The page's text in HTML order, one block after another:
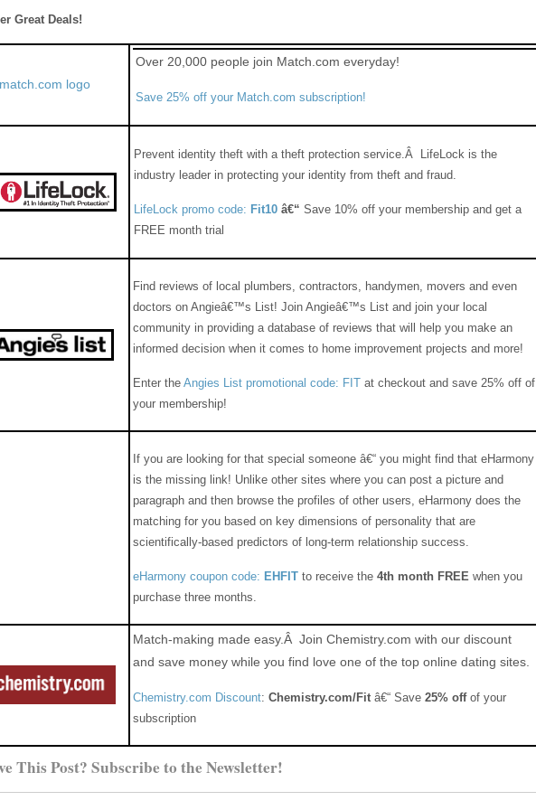
Great Deals!
Over 20,000 people join Match.com everyday!
Save 25% off your Match.com subscription!
Prevent identity theft with a theft protection service.Â LifeLock is the
industry leader in protecting your identity from theft and fraud.
LifeLock promo code: Fit10 â€“ Save 10% off your membership and get a
FREE month trial
Find reviews of local plumbers, contractors, handymen, movers and even
doctors on Angieâ€™s List! Join Angieâ€™s List and join your local
community in providing a database of reviews that will help you make an
informed decision when it comes to home improvement projects and more!
Enter the Angies List promotional code: FIT at checkout and save 25% off of
your membership!
If you are looking for that special someone â€“ you might find that eHarmony
is the missing link! Unlike other sites where you can post a picture and
paragraph and then browse the profiles of other users, eHarmony does the
matching for you based on key dimensions of personality that are
scientifically-based predictors of long-term relationship success.
eHarmony coupon code: EHFIT to receive the 4th month FREE when you
purchase three months.
Match-making made easy.Â Join Chemistry.com with our discount
and save money while you find love one of the top online dating sites.
Chemistry.com Discount: Chemistry.com/Fit â€“ Save 25% offof your
subscription
This Post? Subscribe to the Newsletter!